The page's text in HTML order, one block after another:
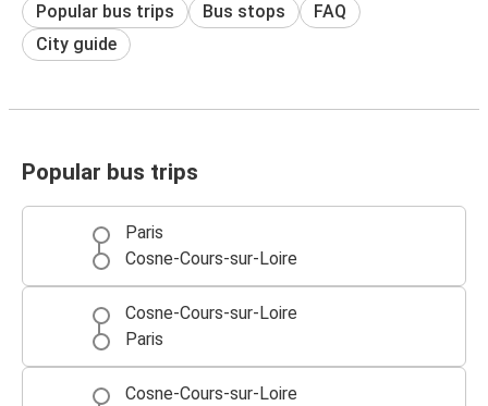
Popular bus trips Bus stops
FAQ
City guide
Popular bus trips
Paris
Cosne-Cours-sur-Loire
Cosne-Cours-sur-Loire
Paris
Cosne-Cours-sur-Loire